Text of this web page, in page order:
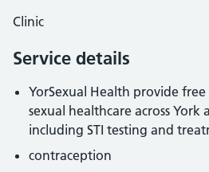
Clinic
Service details
YorSexual Health provide
sexual healthcare across York
including STI testing and
contraception